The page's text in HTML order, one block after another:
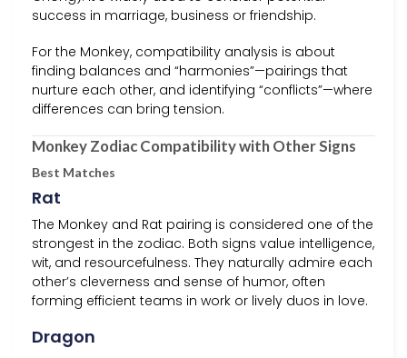
success in marriage, business or friendship.
For the Monkey, compatibility analysis is about
finding balances and “harmonies”—pairings that
nurture each other, and identifying “conflicts”—where
differences can bring tension.
Monkey Zodiac Compatibility with Other Signs
Best Matches
Rat
The Monkey and Rat pairing is considered one of the
strongest in the zodiac. Both signs value intelligence,
wit, and resourcefulness. They naturally admire each
other’s cleverness and sense of humor, often
forming efficient teams in work or lively duos in love.
Dragon